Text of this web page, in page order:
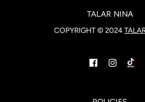
TALAR NINA
COPYRIGHT © 2024